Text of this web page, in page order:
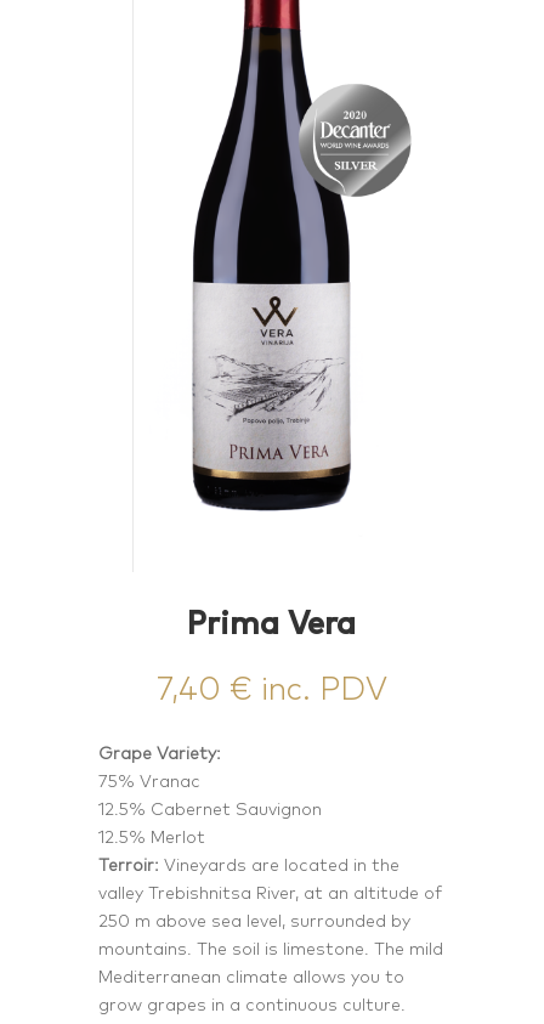
Prima Vera
7,40 € inc. PDV
Grape Variety:
75% Vranac
12.5% Cabernet Sauvignon
12.5% Merlot
Terroir: Vineyards are located in the
valley Trebishnitsa River, at an altitude of
250 m above sea level, surrounded by
mountains. The soil is limestone. The mild
Mediterranean climate allows you to
grow grapes in a continuous culture.